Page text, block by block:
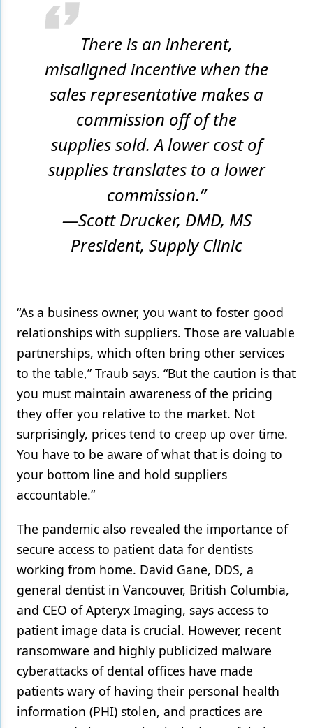
There is an inherent,
misaligned incentive when the
sales representative makes a
commission off of the
supplies sold. A lower cost of
supplies translates to a lower
commission.”
—Scott Drucker, DMD, MS
President, Supply Clinic
“As a business owner, you want to foster good
relationships with suppliers. Those are valuable
partnerships, which often bring other services
to the table,” Traub says. “But the caution is that
you must maintain awareness of the pricing
they offer you relative to the market. Not
surprisingly, prices tend to creep up over time.
You have to be aware of what that is doing to
your bottom line and hold suppliers
accountable.”
The pandemic also revealed the importance of
secure access to patient data for dentists
working from home. David Gane, DDS, a
general dentist in Vancouver, British Columbia,
and CEO of Apteryx Imaging, says access to
patient image data is crucial. However, recent
ransomware and highly publicized malware
cyberattacks of dental offices have made
patients wary of having their personal health
information (PHI) stolen, and practices are